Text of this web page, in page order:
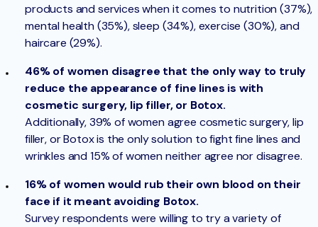
products and services when it comes to nutrition (37%),
mental health (35%), sleep (34%), exercise (30%), and
haircare (29%).
46% of women disagree that the only way to truly
reduce the appearance of fine lines is with
cosmetic surgery, lip filler, or Botox.
Additionally, 39% of women agree cosmetic surgery, lip
filler, or Botox is the only solution to fight fine lines and
wrinkles and 15% of women neither agree nor disagree.
16% of women would rub their own blood on their
face if it meant avoiding Botox.
Survey respondents were willing to try a variety of